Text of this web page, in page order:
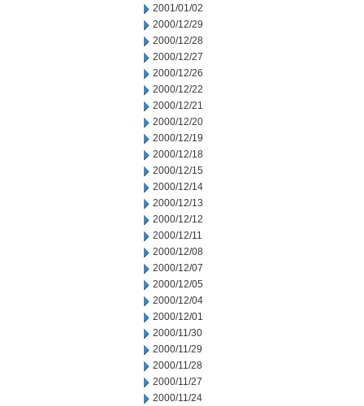
2001/01/02
2000/12/29
2000/12/28
2000/12/27
2000/12/26
2000/12/22
2000/12/21
2000/12/20
2000/12/19
2000/12/18
2000/12/15
2000/12/14
2000/12/13
2000/12/12
2000/12/11
2000/12/08
2000/12/07
2000/12/05
2000/12/04
2000/12/01
2000/11/30
2000/11/29
2000/11/28
2000/11/27
2000/11/24